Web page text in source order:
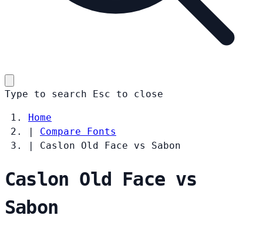
Type to search Esc to close
Home
|
Compare Fonts
|
Caslon Old Face vs Sabon
Caslon Old Face vs
Sabon